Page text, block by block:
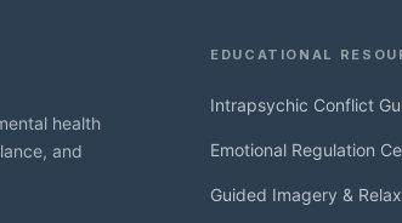
health
and
EDUCATIONAL
Intrapsychic Conflict
Emotional Regulation
Guided Imagery &